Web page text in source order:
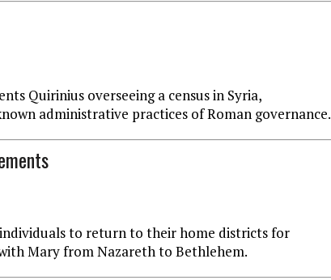
Quirinius overseeing a census in Syria,
administrative practices of Roman governance.
to return to their home districts for
Mary from Nazareth to Bethlehem.